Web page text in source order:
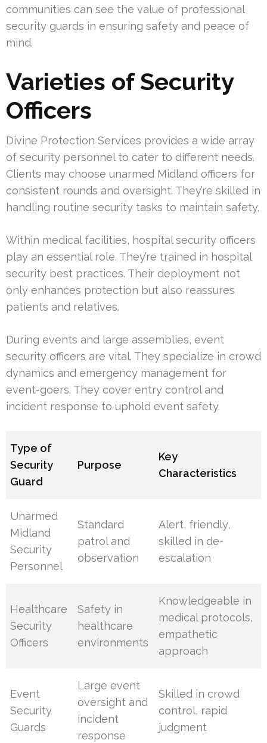
communities can see the value of professional
security guards in ensuring safety and peace of
mind.
Varieties of Security
Officers
Divine Protection Services provides a wide array
of security personnel to cater to different needs.
Clients may choose unarmed Midland officers for
consistent rounds and oversight. They’re skilled in
handling routine security tasks to maintain safety.
Within medical facilities, hospital security officers
play an essential role. They’re trained in hospital
security best practices. Their deployment not
only enhances protection but also reassures
patients and relatives.
During events and large assemblies, event
security officers are vital. They specialize in crowd
dynamics and emergency management for
event-goers. They cover entry control and
incident response to uphold event safety.
Type of
Security
Guard
Purpose
Key
Characteristics
Unarmed
Midland
Security
Personnel
Standard
patrol and
observation
Alert, friendly,
skilled in de-
escalation
Healthcare
Security
Officers
Safety in
healthcare
environments
Knowledgeable in
medical protocols,
empathetic
approach
Event
Security
Guards
Large event
oversight and
incident
response
Skilled in crowd
control, rapid
judgment